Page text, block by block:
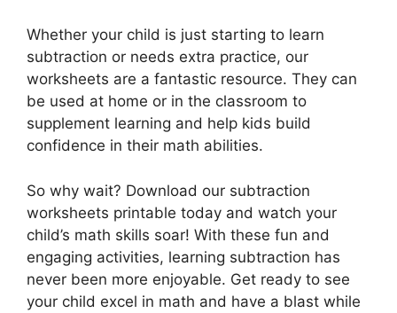
Whether your child is just starting to learn
subtraction or needs extra practice, our
worksheets are a fantastic resource. They can
be used at home or in the classroom to
supplement learning and help kids build
confidence in their math abilities.
So why wait? Download our subtraction
worksheets printable today and watch your
child’s math skills soar! With these fun and
engaging activities, learning subtraction has
never been more enjoyable. Get ready to see
your child excel in math and have a blast while